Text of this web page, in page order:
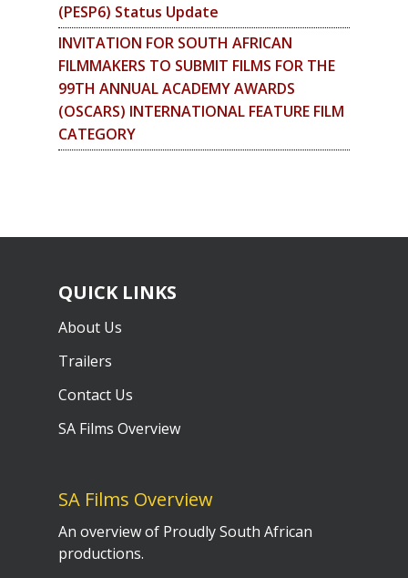
(PESP6) Status Update
INVITATION FOR SOUTH AFRICAN
FILMMAKERS TO SUBMIT FILMS FOR THE
99TH ANNUAL ACADEMY AWARDS
(OSCARS) INTERNATIONAL FEATURE FILM
CATEGORY
QUICK LINKS
About Us
Trailers
Contact Us
SA Films Overview
SA Films Overview
An overview of Proudly South African
productions.